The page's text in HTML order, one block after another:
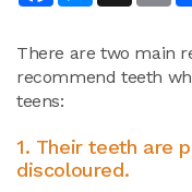
There are two main
recommend teeth
teens:
1. Their teeth are
discoloured.